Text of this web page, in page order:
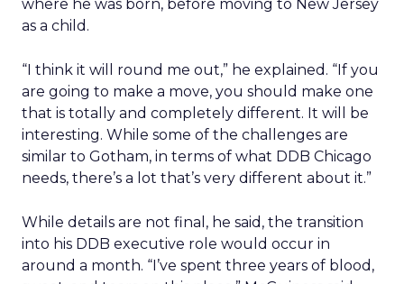
where he was born, before moving to New Jersey
as a child.
“I think it will round me out,” he explained. “If you
are going to make a move, you should make one
that is totally and completely different. It will be
interesting. While some of the challenges are
similar to Gotham, in terms of what DDB Chicago
needs, there’s a lot that’s very different about it.”
While details are not final, he said, the transition
into his DDB executive role would occur in
around a month. “I’ve spent three years of blood,